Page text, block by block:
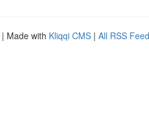
| Made with Kliqqi CMS | All RSS